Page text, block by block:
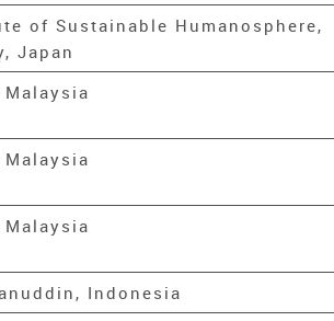
of Sustainable Humanosphere,
Japan
Indonesia